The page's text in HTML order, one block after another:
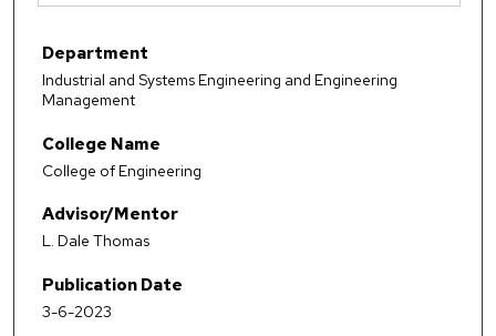
Department
Industrial and Systems Engineering and Engineering
Management
College Name
College of Engineering
Advisor/Mentor
L. Dale Thomas
Publication Date
3-6-2023